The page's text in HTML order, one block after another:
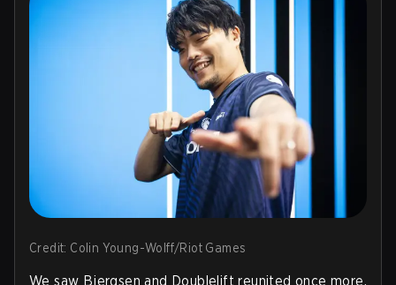
Credit: Colin Young-Wolff/Riot Games
We saw Bjergsen and Doublelift reunited once more,